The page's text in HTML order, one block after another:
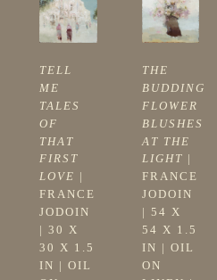
TELL
ME
TALES
OF
THAT
FIRST
LOVE
FRANCE
JODOIN
| 30 X
30 X 1.5
IN | OIL
THE
BUDDING
FLOWER
BLUSHES
AT THE
LIGHT
FRANCE
JODOIN
| 54 X
54 X 1.5
IN | OIL
ON